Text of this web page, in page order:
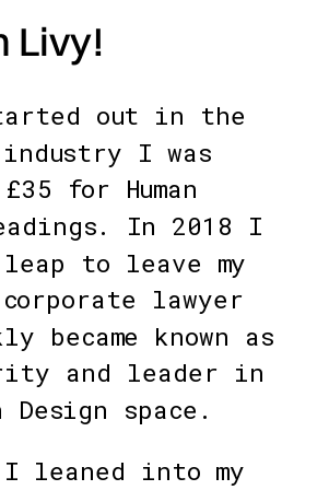
Livy!
out in the
industry I was
for Human
In 2018 I
to leave my
lawyer
became known as
and leader in
Design space.
I leaned into my